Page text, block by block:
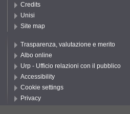
Credits
Unisi
Site map
Trasparenza, valutazione e merito
Albo online
Urp - Ufficio relazioni con il pubblico
Accessibility
Cookie settings
Privacy